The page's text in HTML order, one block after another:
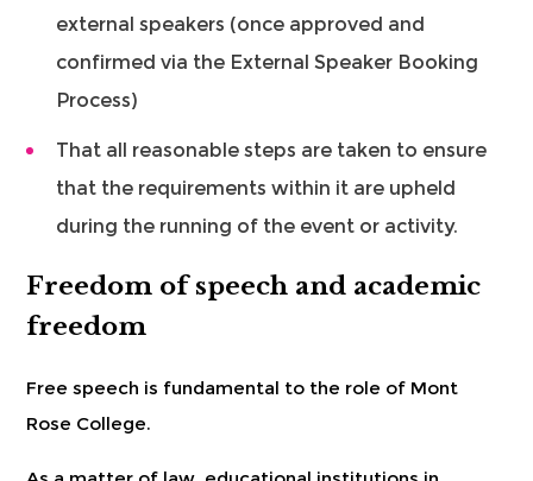
external speakers (once approved and
confirmed via the External Speaker Booking
Process)
That all reasonable steps are taken to ensure
that the requirements within it are upheld
during the running of the event or activity.
Freedom of speech and academic
freedom
Free speech is fundamental to the role of Mont
Rose College.